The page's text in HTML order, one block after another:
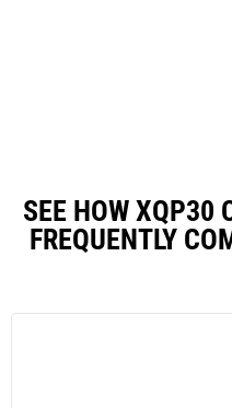
SEE HOW XQP30
FREQUENTLY